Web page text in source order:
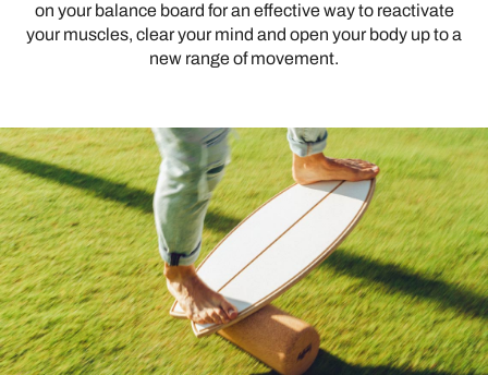
on your balance board for an effective way to reactivate
your muscles, clear your mind and open your body up to a
new range of movement.